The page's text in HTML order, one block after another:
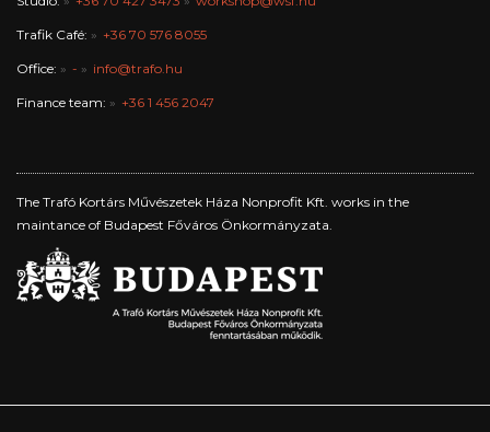
Trafik Café: +36 70 576 8055
Office: - info@trafo.hu
Finance team: +36 1 456 2047
The Trafó Kortárs Művészetek Háza Nonprofit Kft. works in the
maintance of Budapest Főváros Önkormányzata.